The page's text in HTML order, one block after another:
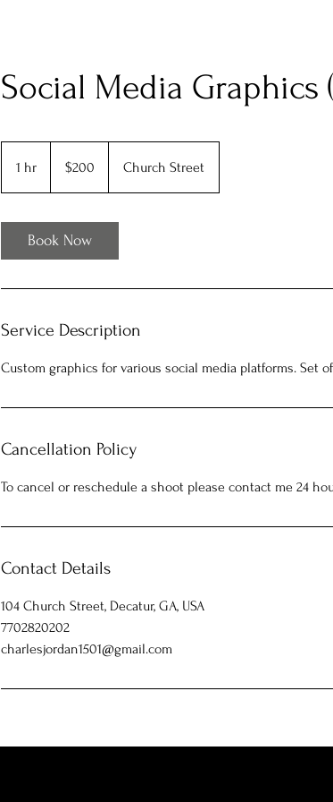
Social Media Graphics
1 hr
h
dollars$200 Church Street
Book Now
Service Description
Custom graphics for various social media platforms. Set
Cancellation Policy
To cancel or reschedule a shoot please contact me 24
Contact Details
104 Church Street, Decatur, GA, USA
7702820202
charlesjordan1501@gmail.com